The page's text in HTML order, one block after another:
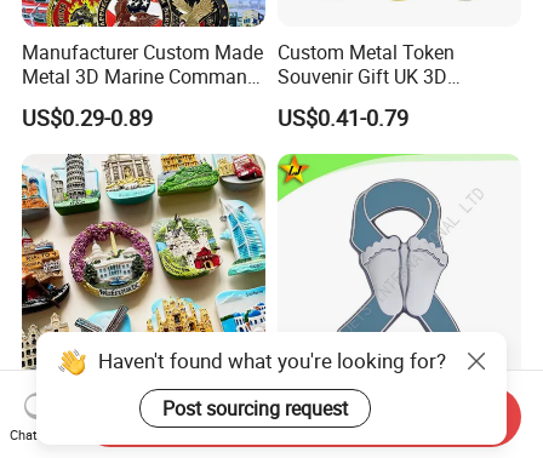
Manufacturer Custom Made
Metal 3D Marine Command
Souvenir Coin Challenge
Coins
US$0.29-0.89
Custom Metal Token
Souvenir Gift UK 3D
Collectable Commemorative
Military Challenge Coin
US$0.41-0.79
OEM Fridge Magnet Factory
Gift Items Home Decoration
High Quality Factory Price
Imitation Hard Enamel
Chat Now
Send Inquiry